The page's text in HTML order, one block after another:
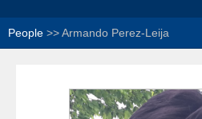
People >>Armando Perez-Leija